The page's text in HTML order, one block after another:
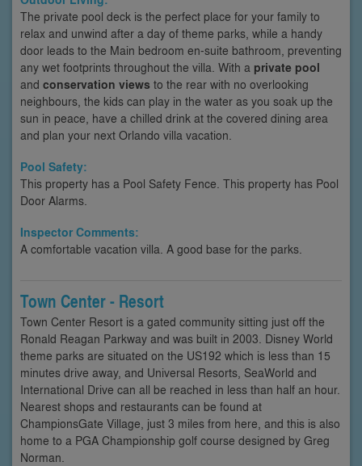
The private pool deck is the perfect place for your family to
relax and unwind after a day of theme parks, while a handy
door leads to the Main bedroom en-suite bathroom, preventing
any wet footprints throughout the villa. With a private pool
and conservation views to the rear with no overlooking
neighbours, the kids can play in the water as you soak up the
sun in peace, have a chilled drink at the covered dining area
and plan your next Orlando villa vacation.
Pool Safety:
This property has a Pool Safety Fence. This property has Pool
Door Alarms.
Inspector Comments:
A comfortable vacation villa. A good base for the parks.
Town Center - Resort
Town Center Resort is a gated community sitting just off the
Ronald Reagan Parkway and was built in 2003. Disney World
theme parks are situated on the US192 which is less than 15
minutes drive away, and Universal Resorts, SeaWorld and
International Drive can all be reached in less than half an hour.
Nearest shops and restaurants can be found at
ChampionsGate Village, just 3 miles from here, and this is also
home to a PGA Championship golf course designed by Greg
Norman.